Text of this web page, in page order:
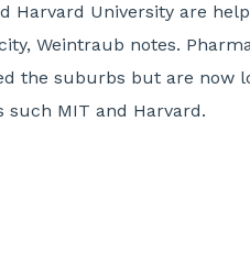
Harvard University are
Weintraub notes.
the suburbs but are now
such MIT and Harvard.